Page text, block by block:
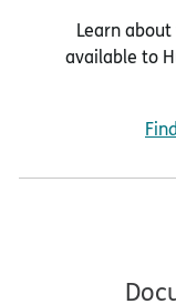
Learn
available to